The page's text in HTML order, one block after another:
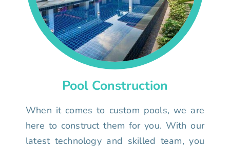
Pool Construction
When it comes to custom pools, we are
here to construct them for you. With our
latest technology and skilled team, you